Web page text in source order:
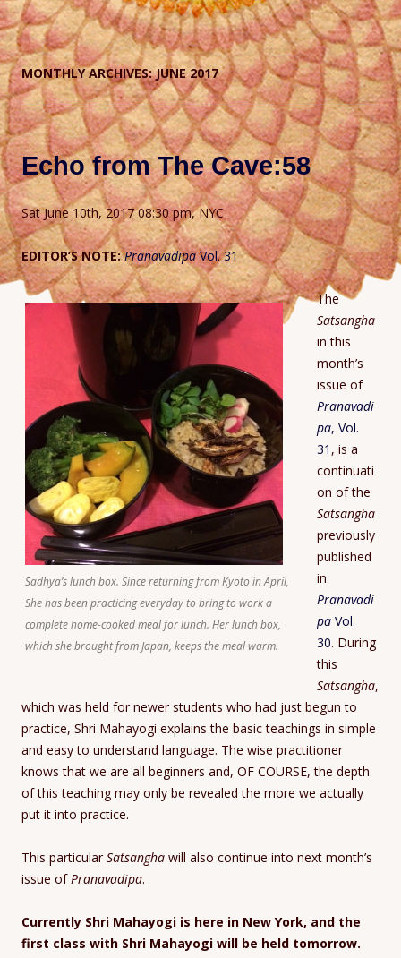
MONTHLY ARCHIVES:JUNE 2017
Echo from The Cave:58
Sat June 10th, 2017 08:30 pm, NYC
EDITOR’S NOTE: PranavadipaVol. 31
Sadhya’s lunch box. Since returning from Kyoto in April,
She has been practicing everyday to bring to work a
complete home-cooked meal for lunch. Her lunch box,
which she brought from Japan, keeps the meal warm.
The
Satsangha
in this
month’s
issue of
Pranavadi
pa, Vol.
31 , is a
continuati
on of the
Satsangha
previously
published
in
Pranavadi
pa Vol.
30. During
this
Satsangha,
which was held for newer students who had just begun to
practice, Shri Mahayogi explains the basic teachings in simple
and easy to understand language. The wise practitioner
knows that we are all beginners and, OF COURSE, the depth
of this teaching may only be revealed the more we actually
put it into practice.
This particularSatsangha will also continue into next month’s
issue ofPranavadipa.
Currently Shri Mahayogi is here in New York, and the
first class with Shri Mahayogi will be held tomorrow.